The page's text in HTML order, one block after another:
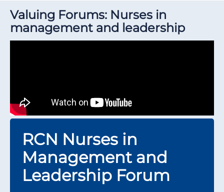
Valuing Forums: Nurses in
management and leadership
RCN Nurses in
Management and
Leadership Forum